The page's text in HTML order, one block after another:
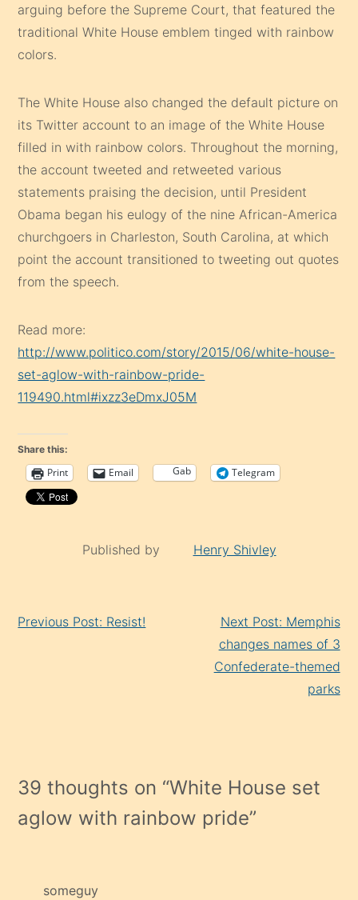
arguing before the Supreme Court, that featured the
traditional White House emblem tinged with rainbow
colors.
The White House also changed the default picture on
its Twitter account to an image of the White House
filled in with rainbow colors. Throughout the morning,
the account tweeted and retweeted various
statements praising the decision, until President
Obama began his eulogy of the nine African-America
churchgoers in Charleston, South Carolina, at which
point the account transitioned to tweeting out quotes
from the speech.
Read more:
http://www.politico.com/story/2015/06/white-house-
set-aglow-with-rainbow-pride-
119490.html#ixzz3eDmxJ05M
Share this:
Print Email Gab Telegram
Published by Henry Shivley
Previous Post: Resist!
Next Post: Memphis
changes names of 3
Confederate-themed
parks
39 thoughts on “White House set
aglow with rainbow pride”
someguy